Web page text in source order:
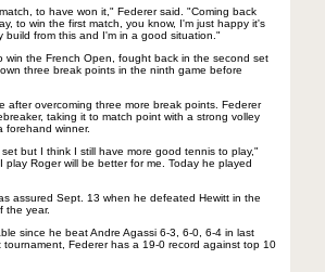
to have won it," Federer said. "Coming back
to win the first match, you know, I'm just happy it's
build from this and I'm in a good situation."
win the French Open, fought back in the second set
three break points in the ninth game before
after overcoming three more break points. Federer
taking it to match point with a strong volley
forehand winner.
but I think I still have more good tennis to play,"
Roger will be better for me. Today he played
assured Sept. 13 when he defeated Hewitt in the
the year.
since he beat Andre Agassi 6-3, 6-0, 6-4 in last
Federer has a 19-0 record against top 10